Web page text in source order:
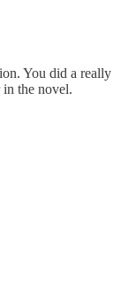
You did a really
the novel.